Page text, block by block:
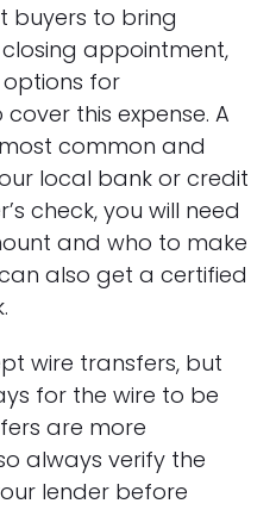
buyers to bring
appointment,
for
this expense. A
common and
local bank or credit
check, you will need
and who to make
also get a certified
wire transfers, but
for the wire to be
are more
always verify the
lender before